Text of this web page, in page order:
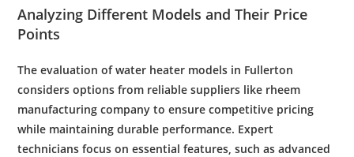
Analyzing Different Models and Their Price
Points
The evaluation ofwater heater models in Fullerton
considers options from reliable suppliers like rheem
manufacturing company to ensure competitive pricing
while maintaining durable performance. Expert
technicians focus on essential features, such as advanced